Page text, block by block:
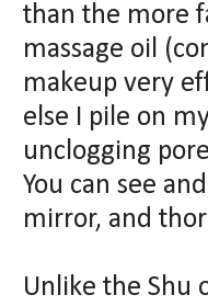
than the more
massage oil
makeup very
else I pile on
unclogging
You can see
mirror, and
Unlike the Shu